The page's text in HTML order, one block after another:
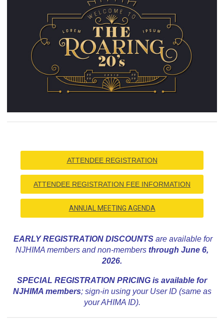
ATTENDEE REGISTRATION
ATTENDEE REGISTRATION FEE INFORMATION
ANNUAL MEETING AGENDA
EARLY REGISTRATION DISCOUNTS are available for
NJHIMA members and non-members through June 6,
2026.
SPECIAL REGISTRATION PRICING is available for
NJHIMA members; sign-in using your User ID (same as
your AHIMA ID).